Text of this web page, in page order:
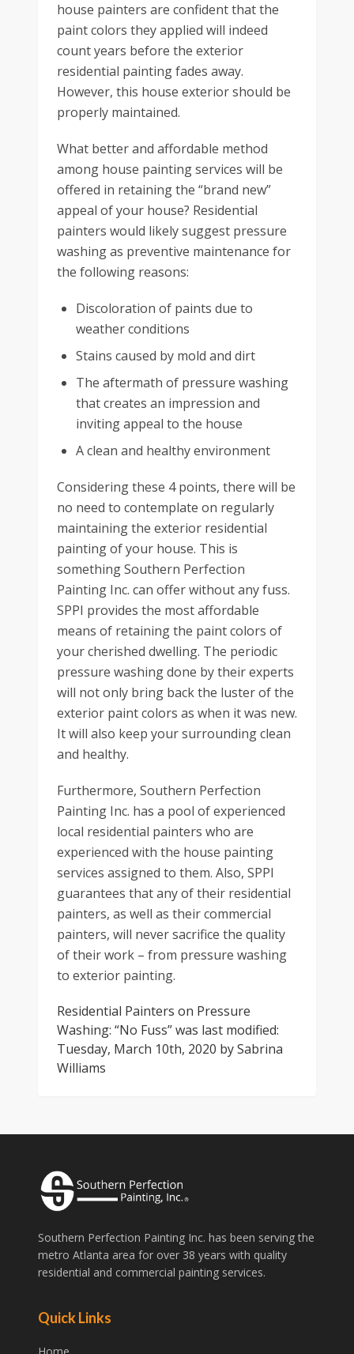
house painters are confident that the
paint colors they applied will indeed
count years before the exterior
residential painting fades away.
However, this house exterior should be
properly maintained.
What better and affordable method
among house painting services will be
offered in retaining the “brand new”
appeal of your house? Residential
painters would likely suggest pressure
washing as preventive maintenance for
the following reasons:
Discoloration of paints due to
weather conditions
Stains caused by mold and dirt
The aftermath of pressure washing
that creates an impression and
inviting appeal to the house
A clean and healthy environment
Considering these 4 points, there will be
no need to contemplate on regularly
maintaining the exterior residential
painting of your house. This is
something Southern Perfection
Painting Inc. can offer without any fuss.
SPPI provides the most affordable
means of retaining the paint colors of
your cherished dwelling. The periodic
pressure washing done by their experts
will not only bring back the luster of the
exterior paint colors as when it was new.
It will also keep your surrounding clean
and healthy.
Furthermore, Southern Perfection
Painting Inc. has a pool of experienced
local residential painters who are
experienced with the house painting
services assigned to them. Also, SPPI
guarantees that any of their residential
painters, as well as their commercial
painters, will never sacrifice the quality
of their work – from pressure washing
to exterior painting.
Residential Painters on Pressure
Washing: “No Fuss”was last modified:
Tuesday, March 10th, 2020 bySabrina
Williams
Southern Perfection Painting Inc. has been serving the
metro Atlanta area for over 38 years with quality
residential and commercial painting services.
Quick Links